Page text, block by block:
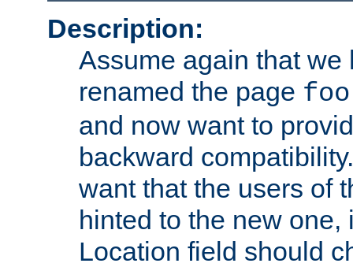
Description:
Assume again that we
renamed the page
and now want to
backward
want that the users of
hinted to the new one,
Location field should